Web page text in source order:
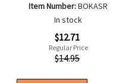
Item Number:BOKASR
In stock
$12.71
Regular Price
$14.95